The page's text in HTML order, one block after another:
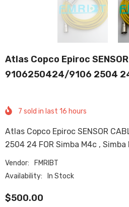
Atlas Copco Epiroc
9106250424/9106 2504
7 sold in last 16 hours
Atlas Copco Epiroc SENSOR
2504 24 FOR Simba M4c , Simba
Vendor:
FMRIBT
Availability:
In Stock
$500.00